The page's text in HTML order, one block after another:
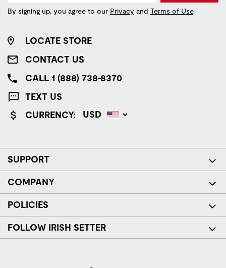
By signing up, you agree to our Privacy and Terms of Use.
LOCATE STORE
CONTACT US
CALL 1 (888) 738-8370
TEXT US
CURRENCY:
SUPPORT
COMPANY
POLICIES
FOLLOW IRISH SETTER